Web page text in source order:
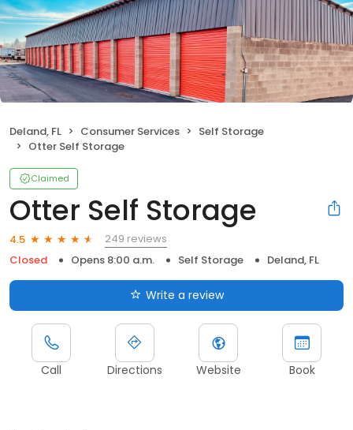
Deland, FL Consumer Services
Self Storage
Otter Self Storage
Claimed
Otter Self Storage
4.5
249 reviews
Closed
Opens 8:00 a.m. Self Storage Deland, FL
Write a review
Call Directions Website Book